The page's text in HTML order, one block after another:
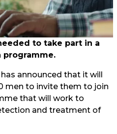
to take part in a
programme.
announced that it will
men to invite them to join
that will work to
and treatment of